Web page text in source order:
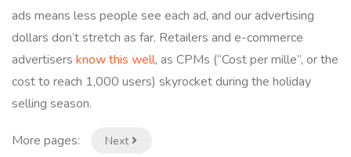
ads means less people see each ad, and our advertising
dollars don’t stretch as far. Retailers and e-commerce
advertisers know this well, as CPMs (“Cost per mille”, or the
cost to reach 1,000 users) skyrocket during the holiday
selling season.
More pages: Next